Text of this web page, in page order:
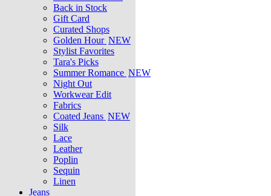
Back in Stock
Gift Card
Curated Shops
Golden Hour NEW
Stylist Favorites
Tara's Picks
Summer Romance NEW
Night Out
Workwear Edit
Fabrics
Coated Jeans NEW
Silk
Lace
Leather
Poplin
Sequin
Linen
Jeans